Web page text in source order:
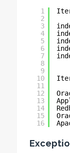
1
2
3
4
5
6
7
8
9
10
11
12
13
14
15
16